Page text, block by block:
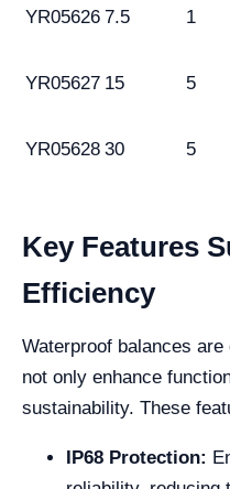
YR05626 7.5 1
YR05627 15 5
YR05628 30 5
Key Features
Efficiency
Waterproof balances
not only enhance
sustainability. These
IP68 Protection: